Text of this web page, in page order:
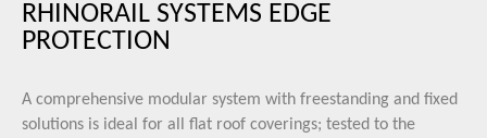
RHINORAIL SYSTEMS EDGE
PROTECTION
A comprehensive modular system with freestanding and fixed
solutions is ideal for all flat roof coverings; tested to the